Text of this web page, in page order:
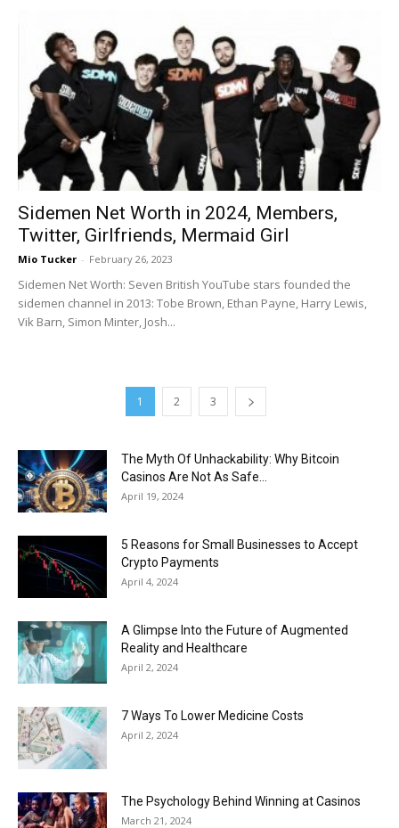
Sidemen Net Worth in 2024, Members,
Twitter, Girlfriends, Mermaid Girl
Mio Tucker - February 26, 2023
Sidemen Net Worth: Seven British YouTube stars founded the
sidemen channel in 2013: Tobe Brown, Ethan Payne, Harry Lewis,
Vik Barn, Simon Minter, Josh...
1 2 3
The Myth Of Unhackability: Why Bitcoin
Casinos Are Not As Safe...
April 19, 2024
5 Reasons for Small Businesses to Accept
Crypto Payments
April 4, 2024
A Glimpse Into the Future of Augmented
Reality and Healthcare
April 2, 2024
7 Ways To Lower Medicine Costs
April 2, 2024
The Psychology Behind Winning at Casinos
March 21, 2024